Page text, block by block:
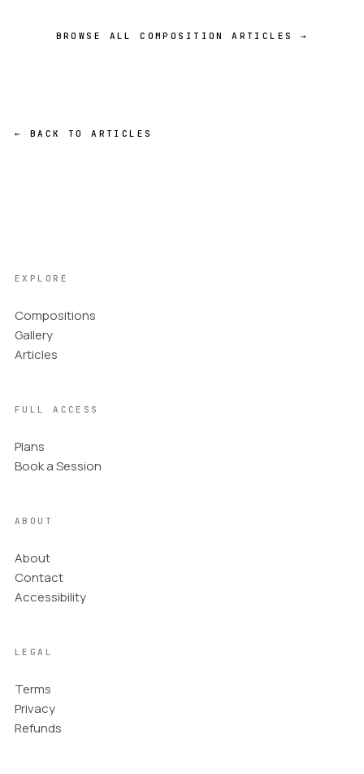
BROWSE ALL COMPOSITION ARTICLES →
← BACK TO ARTICLES
EXPLORE
Compositions
Gallery
Articles
FULL ACCESS
Plans
Book a Session
ABOUT
About
Contact
Accessibility
LEGAL
Terms
Privacy
Refunds